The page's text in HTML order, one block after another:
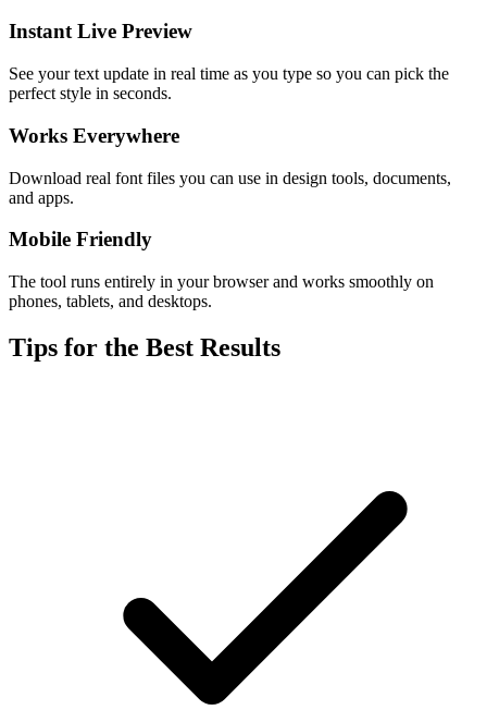
Instant Live Preview
See your text update in real time as you type so you can pick the
perfect style in seconds.
Works Everywhere
Download real font files you can use in design tools, documents,
and apps.
Mobile Friendly
The tool runs entirely in your browser and works smoothly on
phones, tablets, and desktops.
Tips for the Best Results